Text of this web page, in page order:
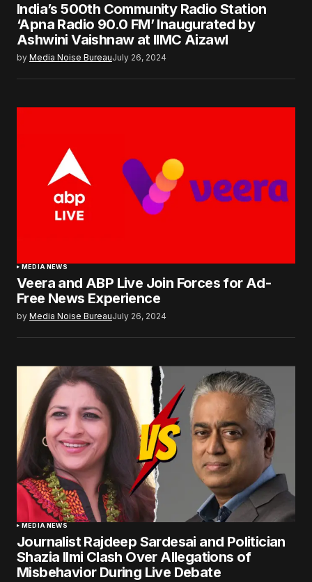
India’s 500th Community Radio Station
‘Apna Radio 90.0 FM’ Inaugurated by
Ashwini Vaishnaw at IIMC Aizawl
by Media Noise BureauJuly 26, 2024
MEDIA NEWS
Veera and ABP Live Join Forces for Ad-
Free News Experience
by Media Noise BureauJuly 26, 2024
MEDIA NEWS
Journalist Rajdeep Sardesai and Politician
Shazia Ilmi Clash Over Allegations of
Misbehavior During Live Debate